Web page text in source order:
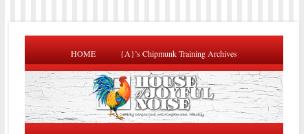
HOME {A}’s Chipmunk Training Archives